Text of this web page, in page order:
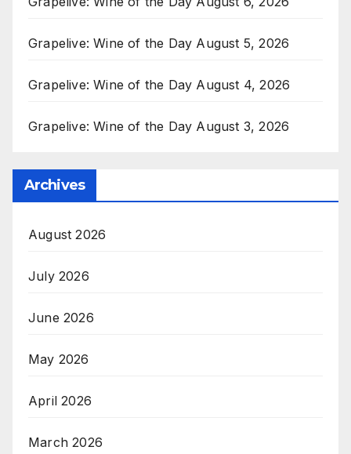
Grapelive: Wine of the Day August 5, 2026
Grapelive: Wine of the Day August 4, 2026
Grapelive: Wine of the Day August 3, 2026
Archives
August 2026
July 2026
June 2026
May 2026
April 2026
March 2026